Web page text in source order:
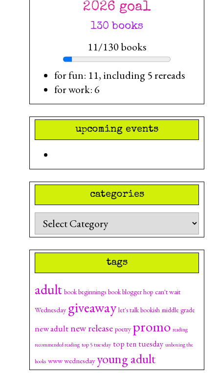
2026 goal
130 books
11/130 books
for fun: 11, including 5 rereads
for work: 6
upcoming events
categories
Categories
tags
adult book beginnings book blogger hop can't wait
Wednesday giveaway let's talk bookish middle grade
new adultnew release poetry promo reading
recommended reading top 5 tuesday top ten tuesday unboxing the
books www wednesday young adult